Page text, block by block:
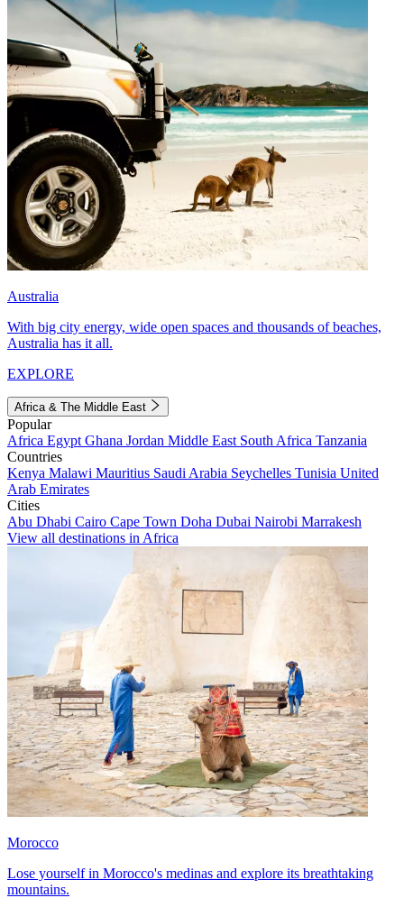
Australia
With big city energy, wide open spaces and thousands of beaches,
Australia has it all.
EXPLORE
Africa & The Middle East
Popular
Africa Egypt Ghana Jordan Middle East South Africa Tanzania
Countries
Kenya Malawi Mauritius Saudi Arabia Seychelles Tunisia United
Arab Emirates
Cities
Abu Dhabi Cairo Cape Town Doha Dubai Nairobi Marrakesh
View all destinations in Africa
Morocco
Lose yourself in Morocco's medinas and explore its breathtaking
mountains.